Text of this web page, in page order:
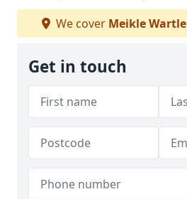
We cover Meikle Wartle
Get in touch